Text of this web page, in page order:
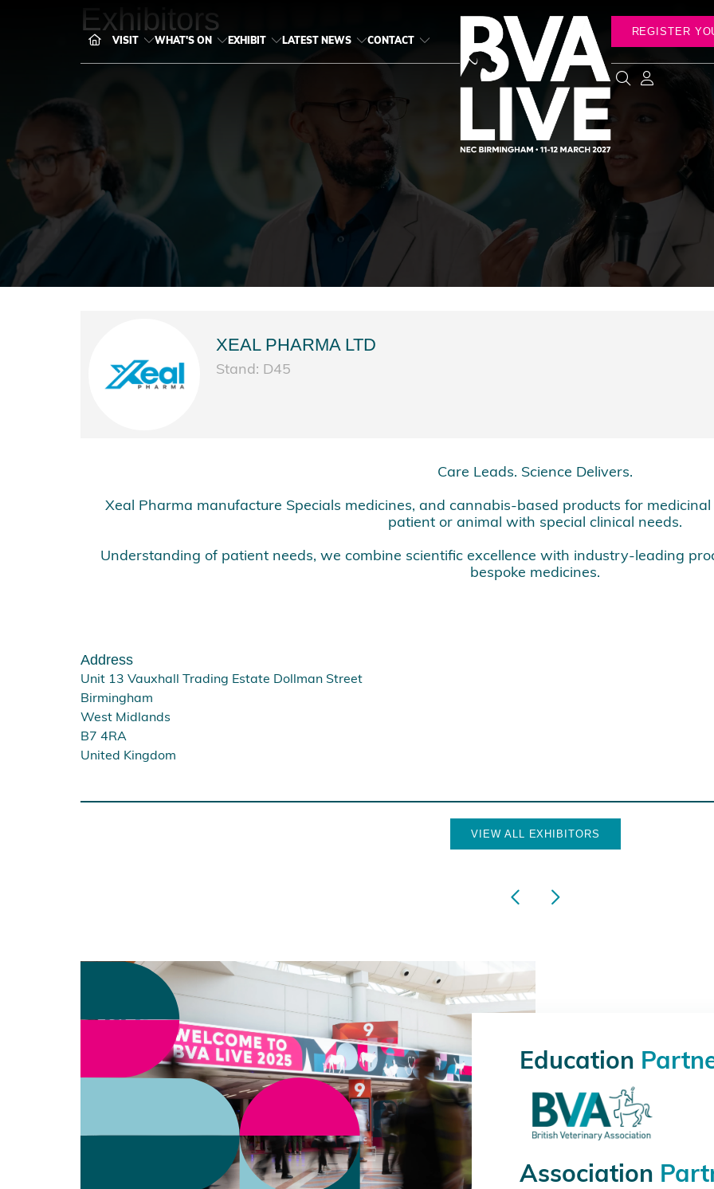
VISIT WHAT'S ON EXHIBIT LATEST NEWS CONTACT
REGISTER
Exhibitors
XEAL PHARMA LTD
Stand: D45
Care Leads. Science Delivers.
Xeal Pharma manufacture Specials medicines, and cannabis-based products for
patient or animal with special clinical needs.
Understanding of patient needs, we combine scientific excellence with industry-leading
bespoke medicines.
Address
Unit 13 Vauxhall Trading Estate Dollman Street
Birmingham
West Midlands
B7 4RA
United Kingdom
VIEW ALL EXHIBITORS
Education
Association